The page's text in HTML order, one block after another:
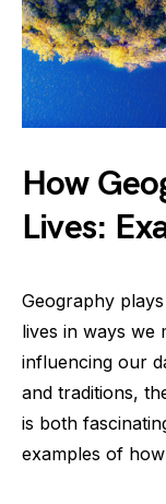
How
Lives:
Geography
lives in ways we
influencing our
and traditions,
is both
examples of